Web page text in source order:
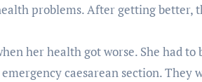
problems. After getting
her health got worse. She had
caesarean section. They